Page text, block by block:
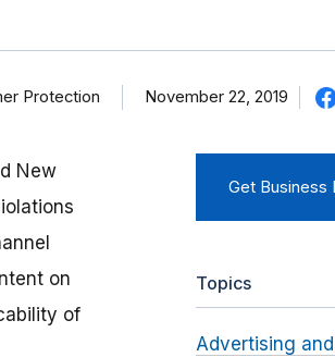
Protection November 22, 2019
New
on
of
Get Business
Topics
Advertising